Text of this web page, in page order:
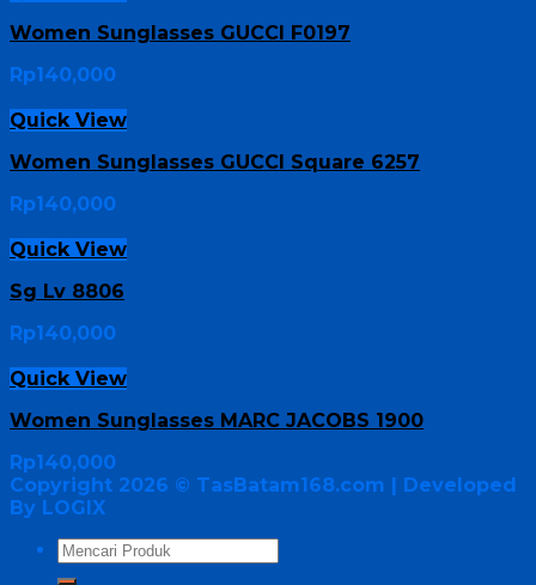
Women Sunglasses GUCCI F0197
Rp140,000
Quick View
Women Sunglasses GUCCI Square 6257
Rp140,000
Quick View
Sg Lv 8806
Rp140,000
Quick View
Women Sunglasses MARC JACOBS 1900
Rp140,000
Copyright 2026 © TasBatam168.com | Developed
By LOGIX